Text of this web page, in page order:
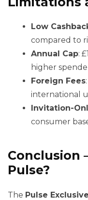
Low
compared to
Annual Cap:
higher
Foreign Fees
international
Invitation-
consumer
Conclusion
Pulse?
The Pulse